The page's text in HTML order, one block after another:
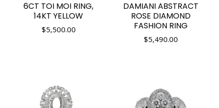
6CT TOI MOI RING,
14KT YELLOW
$5,500.00
DAMIANI ABSTRACT
ROSE DIAMOND
FASHION RING
$5,490.00